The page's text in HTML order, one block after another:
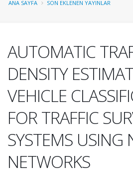
ANA SAYFA SON EKLENEN YAYINLAR
AUTOMATIC
DENSITY
VEHICLE
FOR TRAFFIC
SYSTEMS USING
NETWORKS